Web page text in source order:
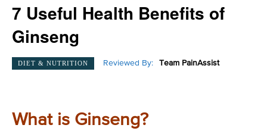
7 Useful Health Benefits of
Ginseng
DIET & NUTRITION Reviewed By: Team PainAssist
What is Ginseng?